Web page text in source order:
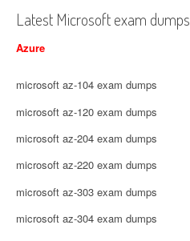
Latest Microsoft exam dumps
Azure
microsoft az-104 exam dumps
microsoft az-120 exam dumps
microsoft az-204 exam dumps
microsoft az-220 exam dumps
microsoft az-303 exam dumps
microsoft az-304 exam dumps